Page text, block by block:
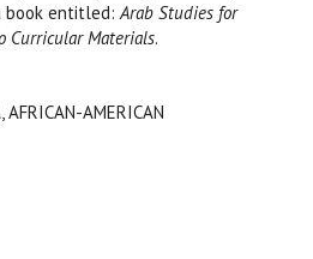
book entitled: Arab Studies for
Curricular Materials.
AMERICAN